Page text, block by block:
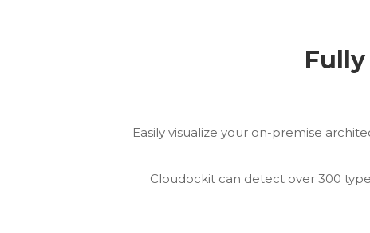
Easily visualize your on-premise
Cloudockit can detect over 300